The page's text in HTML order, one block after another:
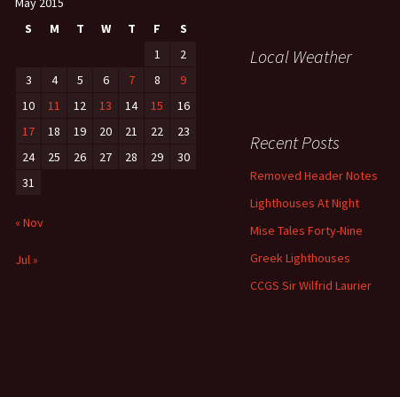
S
M T W T F
S
1
2
3
4 5 6 7 8
9
10
11 12 13 14 15
16
17
18 19 20 21 22
23
24
25 26 27 28 29
30
31
« Nov
Jul »
Local Weather
Recent Posts
Removed Header Notes
Lighthouses At Night
Mise Tales Forty-Nine
Greek Lighthouses
CCGS Sir Wilfrid Laurier